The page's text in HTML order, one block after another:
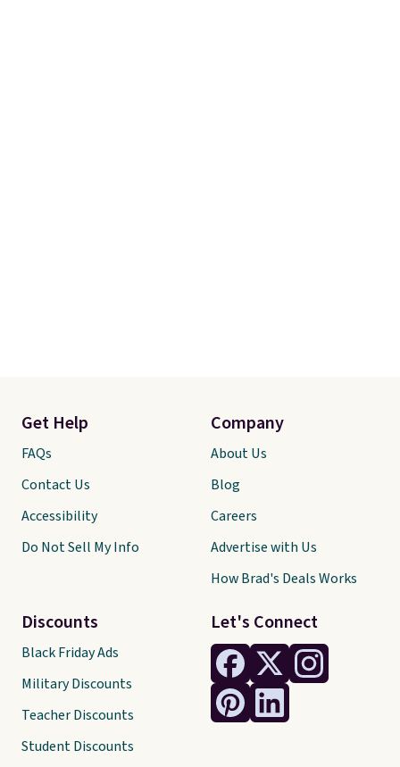
Let's Connect
Get Help
FAQs
Contact Us
Accessibility
Do Not Sell My Info
Discounts
Black Friday Ads
Military Discounts
Teacher Discounts
Student Discounts
Company
About Us
Blog
Careers
Advertise with Us
How Brad's Deals Works